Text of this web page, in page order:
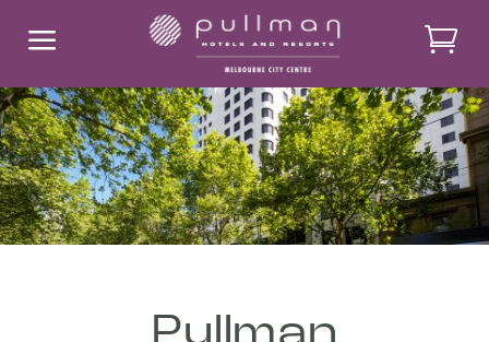
a
Pullman